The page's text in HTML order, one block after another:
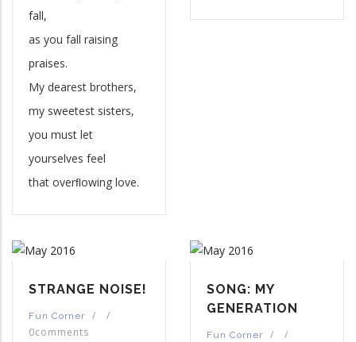
fall,
as you fall raising
praises.
My dearest brothers,
my sweetest sisters,
you must let
yourselves feel
that overﬂowing love.
STRANGE NOISE!
Fun Corner /
/
0comments
SONG: MY
GENERATION
Fun Corner /
/